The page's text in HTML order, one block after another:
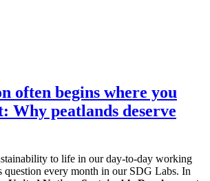
often begins where you
Why peatlands deserve
to life in our day-to-day working
question every month in our SDG Labs. In